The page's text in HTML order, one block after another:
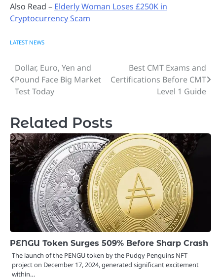
Also Read – Elderly Woman Loses £250K in
Cryptocurrency Scam
LATEST NEWS
Post
navigation
Dollar, Euro, Yen and
Pound Face Big Market
Test Today
Best CMT Exams and
Certifications Before CMT
Level 1 Guide
Related Posts
PENGU Token Surges 509% Before Sharp Crash
The launch of the PENGU token by the Pudgy Penguins NFT
project on December 17, 2024, generated significant excitement
within…